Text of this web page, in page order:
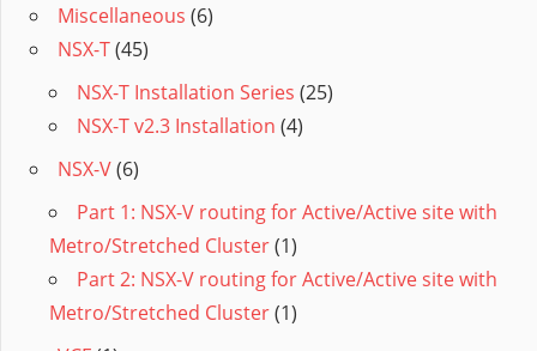
Miscellaneous (6)
NSX-T(45)
NSX-T Installation Series (25)
NSX-T v2.3 Installation (4)
NSX-V(6)
Part 1: NSX-V routing for Active/Active site with
Metro/Stretched Cluster(1)
Part 2: NSX-V routing for Active/Active site with
Metro/Stretched Cluster(1)